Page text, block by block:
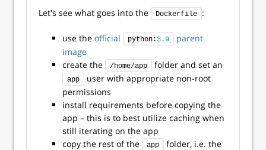
Let's see what goes into the Dockerfile :
use the official python: 3.9
parent
image
create the
/home/app folder and set an
app
user with appropriate non-root
permissions
install requirements before copying the
app – this is to best utilize caching when
still iterating on the app
copy the rest of the
app
folder, i.e. the